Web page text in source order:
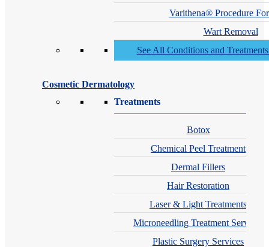
Varithena® Procedure
Wart Removal
See All Conditions and
Cosmetic Dermatology
Treatments
Botox
Chemical Peel Treatment
Dermal Fillers
Hair Restoration
Laser & Light Treatments
Microneedling Treatment Services
Plastic Surgery Services